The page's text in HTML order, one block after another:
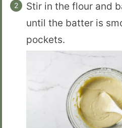
Stir in the flour and
until the batter is
pockets.